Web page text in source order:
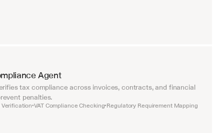
Agent
tax compliance across invoices, contracts, and financial
penalties.
Verification•VAT Compliance Checking•Regulatory Requirement Mapping